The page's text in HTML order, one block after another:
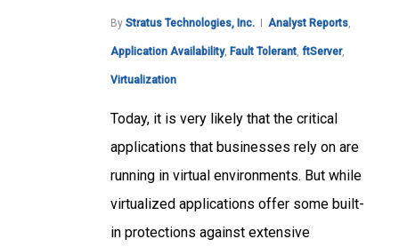
By Stratus Technologies, Inc. Analyst Reports
Application Availability, Fault Tolerant ftServer,
Virtualization
Today, it is very likely that the critical
applications that businesses rely on are
running in virtual environments. But while
virtualized applications offer some built-
in protections against extensive